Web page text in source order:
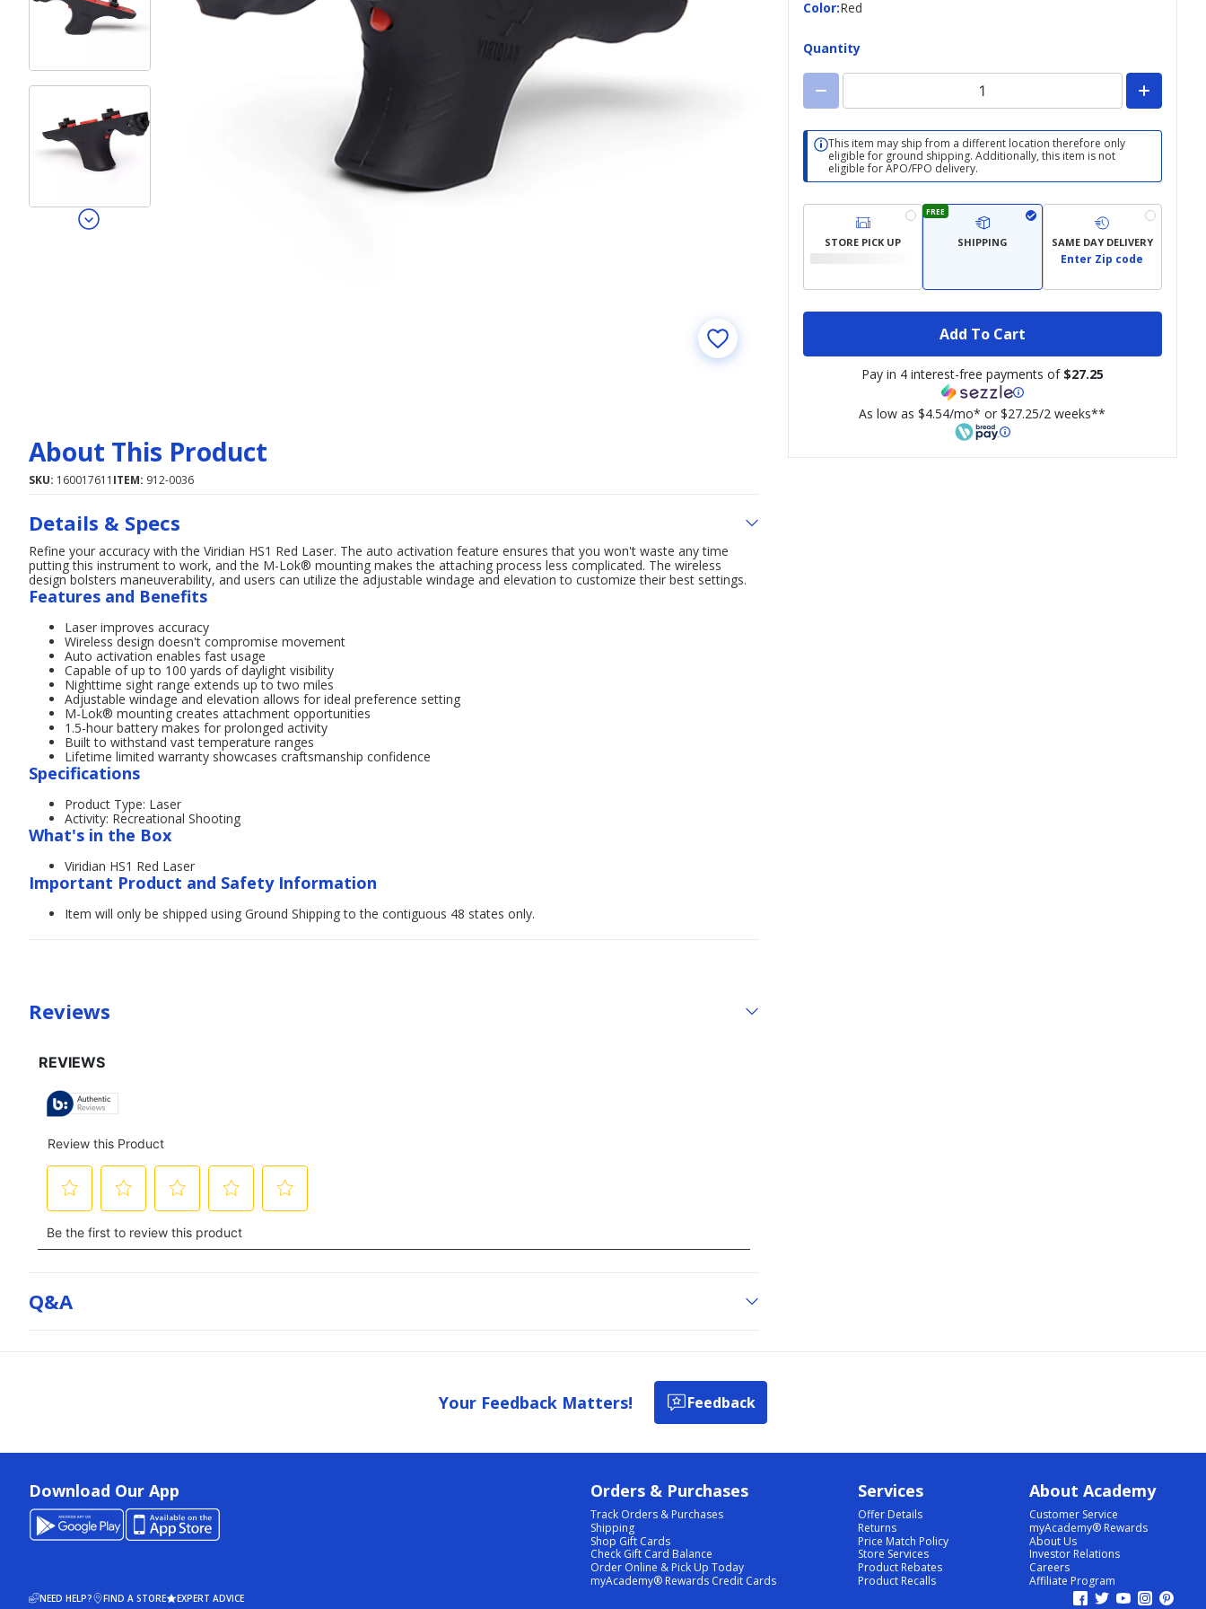
Color:
ColorRed
Quantity
This item may ship from a different location therefore only
eligible for ground shipping. Additionally, this item is not
eligible for APO/FPO delivery.
STORE PICK UP
FREE
SHIPPING SAME DAY DELIVERY
Enter Zip code
Add To Cart
Pay in 4 interest-free payments of $27.25
As low as $4.54/mo* or $27.25/2 weeks**
About This Product
SKU: 160017611 ITEM: 912-0036
Details & Specs
Refine your accuracy with the Viridian HS1 Red Laser. The auto activation feature ensures that you won't waste any time
putting this instrument to work, and the M-Lok® mounting makes the attaching process less complicated. The wireless
design bolsters maneuverability, and users can utilize the adjustable windage and elevation to customize their best settings.
Features and Benefits
Laser improves accuracy
Wireless design doesn't compromise movement
Auto activation enables fast usage
Capable of up to 100 yards of daylight visibility
Nighttime sight range extends up to two miles
Adjustable windage and elevation allows for ideal preference setting
M-Lok® mounting creates attachment opportunities
1.5-hour battery makes for prolonged activity
Built to withstand vast temperature ranges
Lifetime limited warranty showcases craftsmanship confidence
Specifications
Product Type: Laser
Activity: Recreational Shooting
What's in the Box
Viridian HS1 Red Laser
Important Product and Safety Information
Item will only be shipped using Ground Shipping to the contiguous 48 states only.
Reviews
Q&a
Your Feedback Matters! Feedback
Download Our App Orders & Purchases
Track Orders & Purchases
Shipping
Shop Gift Cards
Check Gift Card Balance
Order Online & Pick Up Today
myAcademy® Rewards Credit Cards
Services
Offer Details
Returns
Price Match Policy
Store Services
Product Rebates
Product Recalls
About Academy
Customer Service
myAcademy® Rewards
About Us
Investor Relations
Careers
Affiliate Program
NEED HELP? FIND A STORE EXPERT ADVICE